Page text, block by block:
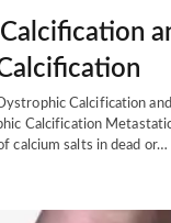
Calcification
Calcification
calcium salts in dead or…